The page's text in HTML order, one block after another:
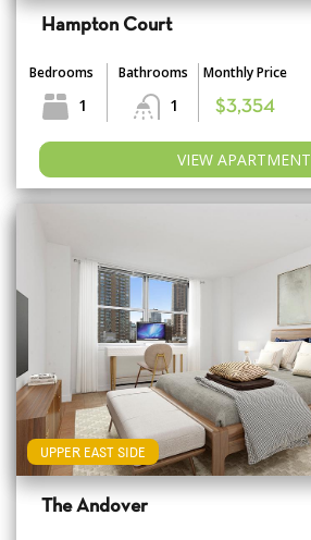
Hampton Court
Bedrooms
1
Bathrooms
1
Monthly Price
$3,354
VIEW APARTMENT
UPPER EAST SIDE
The Andover